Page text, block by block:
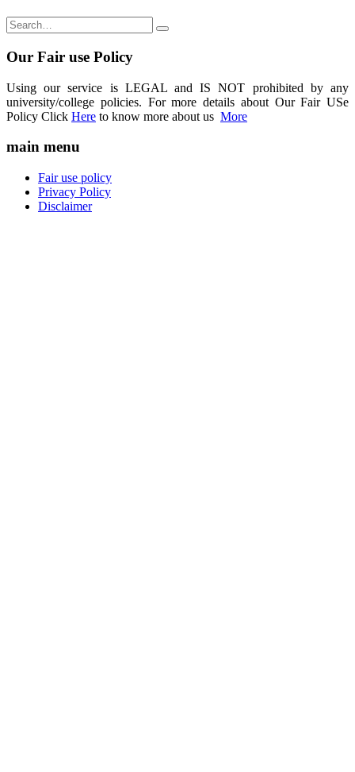
Our Fair use Policy
Using our service is LEGAL and IS NOT prohibited by any
university/college policies. For more details about Our Fair USe
Policy Click Here to know more about us More
main menu
Fair use policy
Privacy Policy
Disclaimer